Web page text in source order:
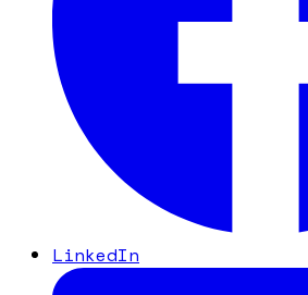
LinkedIn